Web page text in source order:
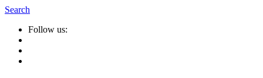
Search
Follow us: